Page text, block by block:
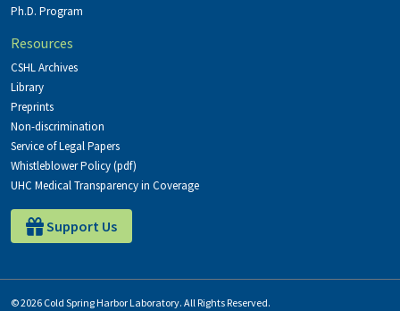
Ph.D. Program
Resources
CSHL Archives
Library
Preprints
Non-discrimination
Service of Legal Papers
Whistleblower Policy (pdf)
UHC Medical Transparency in Coverage
Support Us
© 2026 Cold Spring Harbor Laboratory. All Rights Reserved.